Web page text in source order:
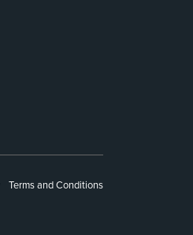
Terms and Conditions